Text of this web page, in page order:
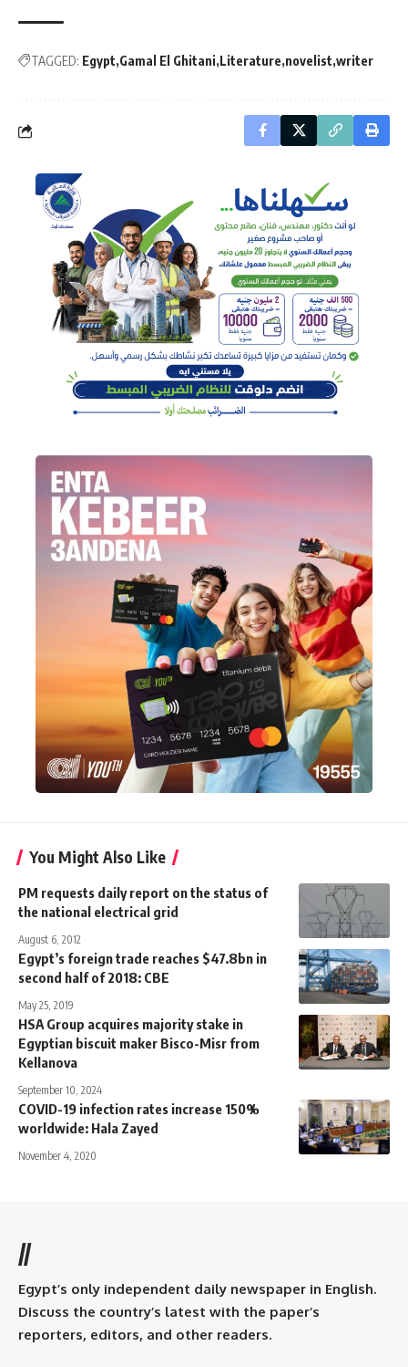
TAGGED: Egypt Gamal El Ghitani Literature novelist writer
You Might Also Like
PM requests daily report on the status of
the national electrical grid
August 6, 2012
Egypt’s foreign trade reaches $47.8bn in
second half of 2018: CBE
May 25, 2019
HSA Group acquires majority stake in
Egyptian biscuit maker Bisco-Misr from
Kellanova
September 10, 2024
COVID-19 infection rates increase 150%
worldwide: Hala Zayed
November 4, 2020
//
Egypt’s only independent daily newspaper in English.
Discuss the country’s latest with the paper’s
reporters, editors, and other readers.